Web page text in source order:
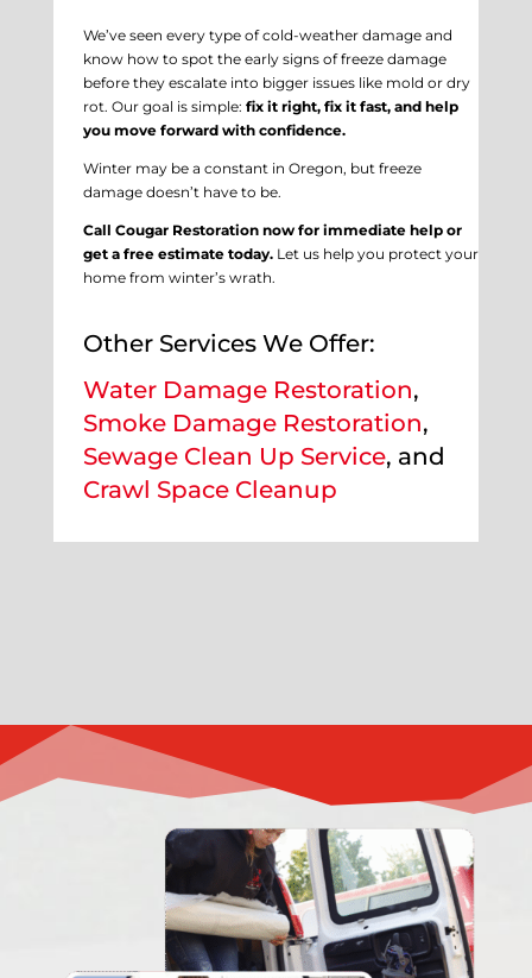
We’ve seen every type of cold-weather damage and
know how to spot the early signs of freeze damage
before they escalate into bigger issues like mold or dry
rot. Our goal is simple: fix it right, fix it fast, and help
you move forward with confidence.
Winter may be a constant in Oregon, but freeze
damage doesn’t have to be.
Call Cougar Restoration now for immediate help or
get a free estimate today.Let us help you protect your
home from winter’s wrath.
Other Services We Offer:
Water Damage Restoration,
Smoke Damage Restoration,
Sewage Clean Up Service, and
Crawl Space Cleanup